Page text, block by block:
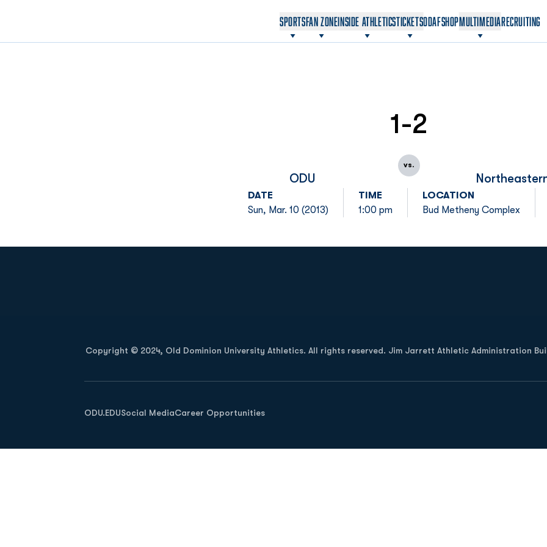
SPORTSFAN ZONEINSIDE ATHLETICSTICKETSODAF
OPENS IN A NEW WINDOW
SHOP
OPENS IN A NEW WINDOW
MULTIMEDIARECRUITING
ODU
1-2
vs.
DATE
Sun, Mar. 10 (2013)
TIME
1:00 pm
LOCATION
Bud Metheny Complex
Copyright © 2024, Old Dominion University Athletics. All rights reserved. Jim Jarrett Athletic Administration
ODU.EDU
Opens in a new window
Social MediaCareer Opportunities